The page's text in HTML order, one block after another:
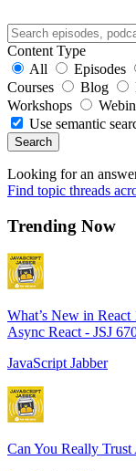
Content Type
All
Episodes
Courses
Blog
Workshops
Use semantic
Search
Looking for an
Find topic threads
Trending Now
What’s New in
Async React - JSJ
JavaScript Jabber
Can You Really Trust